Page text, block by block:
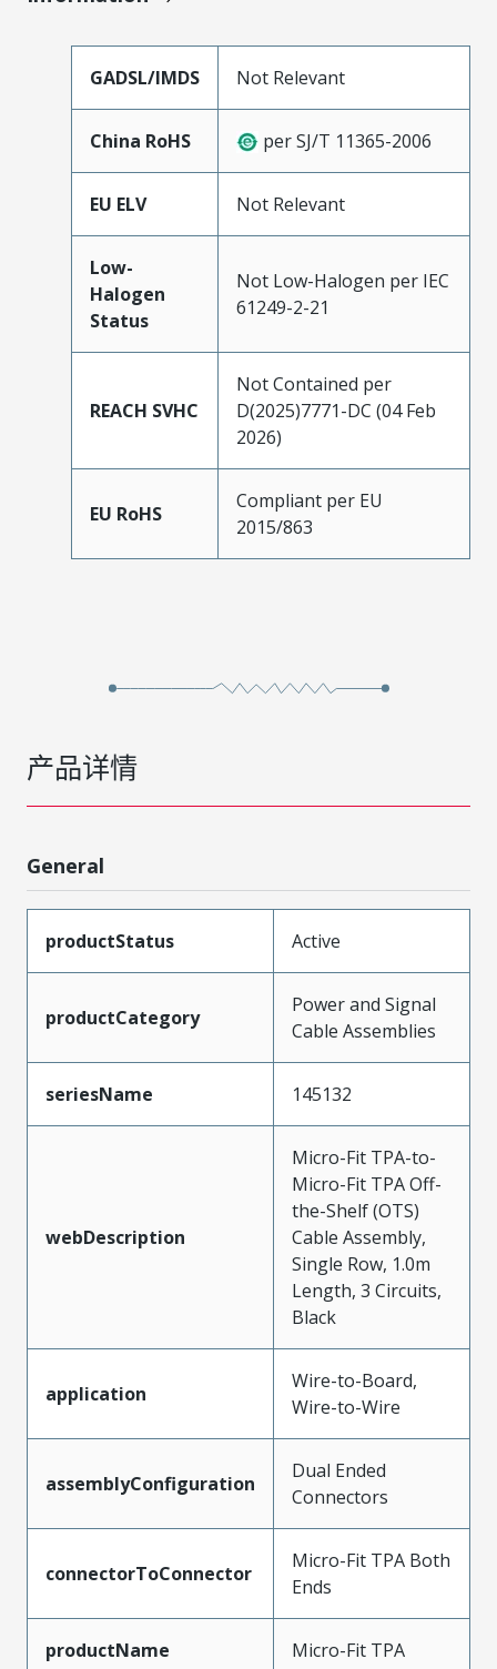
GADSL/IMDS Not Relevant
China RoHS per SJ/T 11365-2006
EU ELV Not Relevant
Low-
Halogen
Status
Not Low-Halogen per IEC
61249-2-21
REACH SVHC
Not Contained per
D(2025)7771-DC (04 Feb
2026)
EU RoHS
Compliant per EU
2015/863
产品详情
General
productStatus Active
productCategory
Power and Signal
Cable Assemblies
seriesName 145132
webDescription
Micro-Fit TPA-to-
Micro-Fit TPA Off-
the-Shelf (OTS)
Cable Assembly,
Single Row, 1.0m
Length, 3 Circuits,
Black
application
Wire-to-Board,
Wire-to-Wire
assemblyConfiguration
Dual Ended
Connectors
connectorToConnector
Micro-Fit TPA Both
Ends
productName Micro-Fit TPA